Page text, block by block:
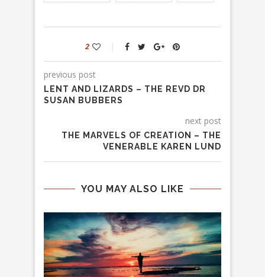
2
previous post
LENT AND LIZARDS – THE REVD DR
SUSAN BUBBERS
next post
THE MARVELS OF CREATION – THE
VENERABLE KAREN LUND
YOU MAY ALSO LIKE